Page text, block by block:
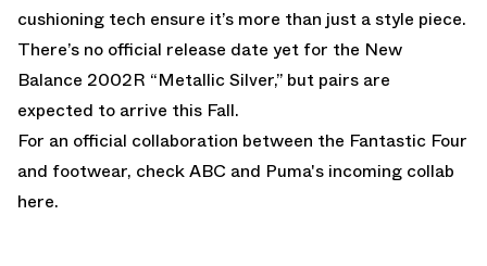
cushioning tech ensure it’s more than just a style piece.
There’s no official release date yet for the New
Balance 2002R “Metallic Silver,” but pairs are
expected to arrive this Fall.
For an official collaboration between the Fantastic Four
and footwear, check ABC and Puma's incoming collab
here.